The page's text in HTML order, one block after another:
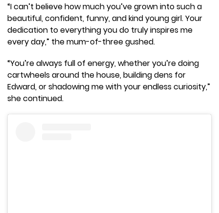
“I can’t believe how much you’ve grown into such a
beautiful, confident, funny, and kind young girl. Your
dedication to everything you do truly inspires me
every day,” the mum-of-three gushed.
“You’re always full of energy, whether you’re doing
cartwheels around the house, building dens for
Edward, or shadowing me with your endless curiosity,”
she continued.